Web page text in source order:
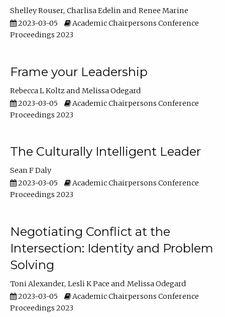
Shelley Rouser Charlisa Edelin
Renee Marine
2023-03-05
Academic Chairpersons Conference
Proceedings 2023
Frame your Leadership
Rebecca L Koltz
Melissa Odegard
2023-03-05
Academic Chairpersons Conference
Proceedings 2023
The Culturally Intelligent Leader
Sean F Daly
2023-03-05
Academic Chairpersons Conference
Proceedings 2023
Negotiating Conflict at the
Intersection: Identity and Problem
Solving
Toni Alexander Lesli K Pace
Melissa Odegard
2023-03-05
Academic Chairpersons Conference
Proceedings 2023